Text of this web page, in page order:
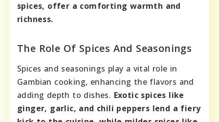
spices, offer a comforting warmth and
richness.
The Role Of Spices And Seasonings
Spices and seasonings play a vital role in
Gambian cooking, enhancing the flavors and
adding depth to dishes. Exotic spices like
ginger, garlic, and chili peppers lend a fiery